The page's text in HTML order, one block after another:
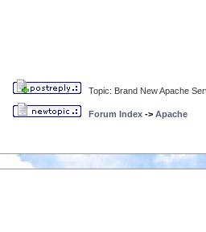
Topic: Brand New Apache
Forum Index -> Apache